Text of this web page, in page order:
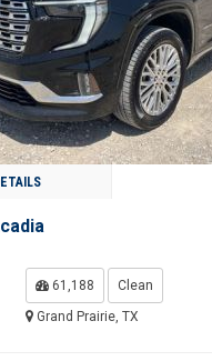
61,188
Clean
Grand Prairie, TX